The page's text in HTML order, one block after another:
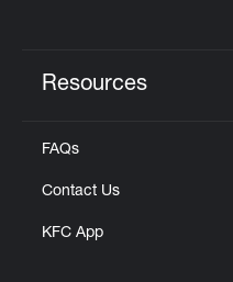
Resources
FAQs
Contact Us
KFC App